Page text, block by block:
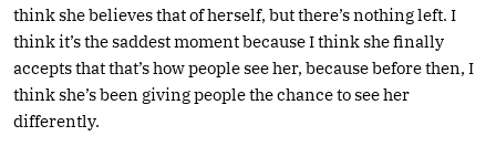
think she believes that of herself, but there’s nothing left. I
think it’s the saddest moment because I think she finally
accepts that that’s how people see her, because before then, I
think she’s been giving people the chance to see her
differently.